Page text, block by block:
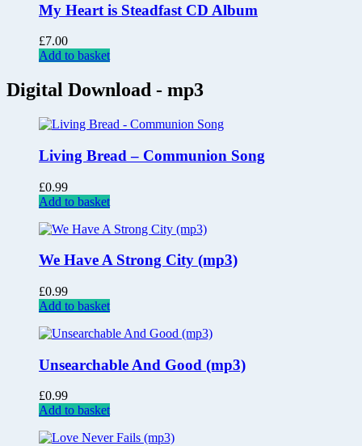
My Heart is Steadfast CD Album
£7.00
Add to basket
Digital Download - mp3
Living Bread – Communion Song
£0.99
Add to basket
We Have A Strong City (mp3)
£0.99
Add to basket
Unsearchable And Good (mp3)
£0.99
Add to basket